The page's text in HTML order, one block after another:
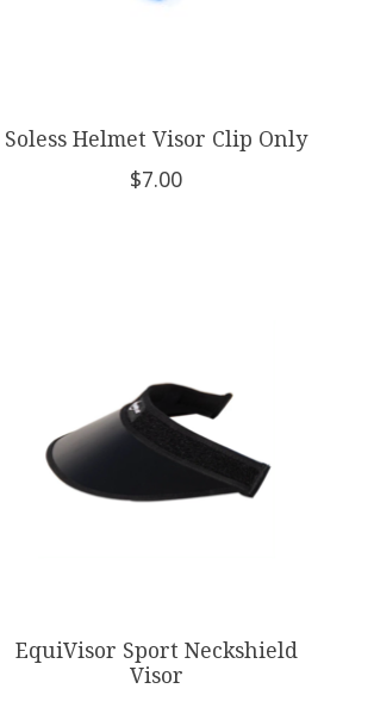
Soless Helmet Visor Clip Only
$7.00
EquiVisor Sport Neckshield
Visor